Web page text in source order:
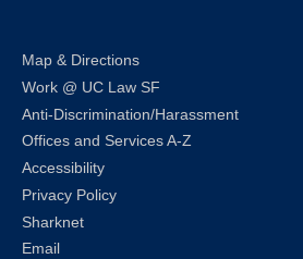
Map & Directions
Work @ UC Law SF
Anti-Discrimination/Harassment
Offices and Services A-Z
Accessibility
Privacy Policy
Sharknet
Email